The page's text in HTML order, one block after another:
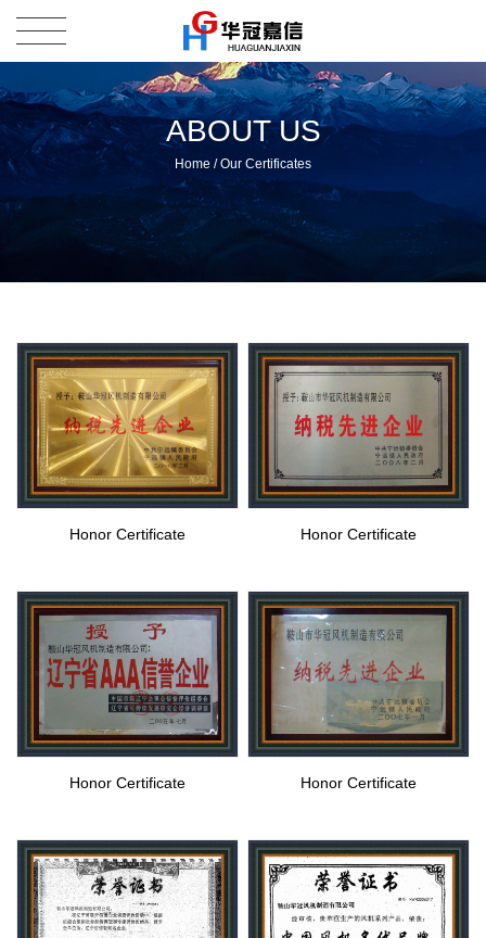
ABOUT US
Home /Our Certificates
Honor Certificate Honor Certificate
Honor Certificate Honor Certificate